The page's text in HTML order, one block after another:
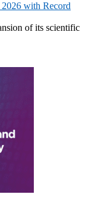
2026 with Record
of its scientific